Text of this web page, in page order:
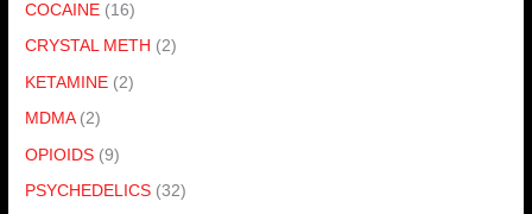
COCAINE (16)
CRYSTAL METH (2)
KETAMINE (2)
MDMA (2)
OPIOIDS (9)
PSYCHEDELICS (32)